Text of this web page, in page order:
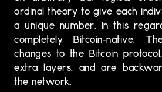
ordinal theory to give each
a unique number. In this
completely Bitcoin-native.
changes to the Bitcoin
extra layers, and are
the network.